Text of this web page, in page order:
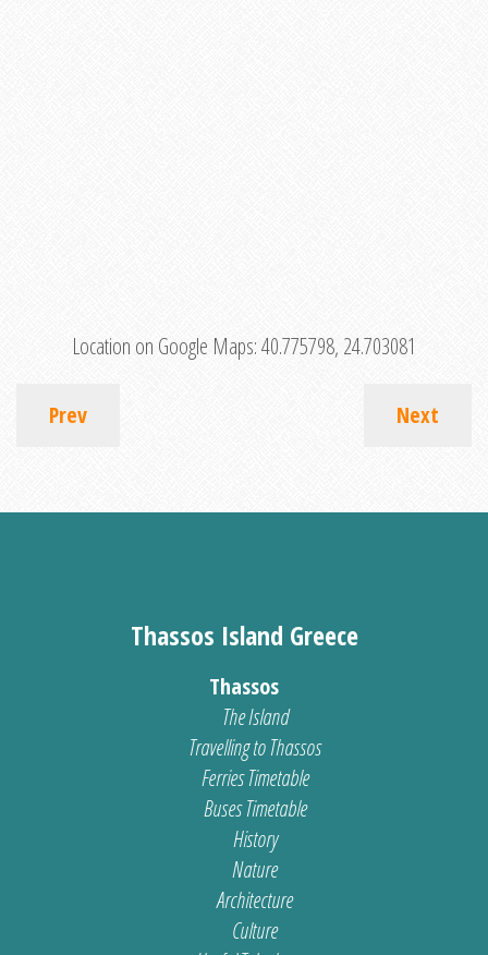
Location on Google Maps:40.775798, 24.703081
Prev Next
Thassos Island Greece
Thassos
The Island
Travelling to Thassos
Ferries Timetable
Buses Timetable
History
Nature
Architecture
Culture